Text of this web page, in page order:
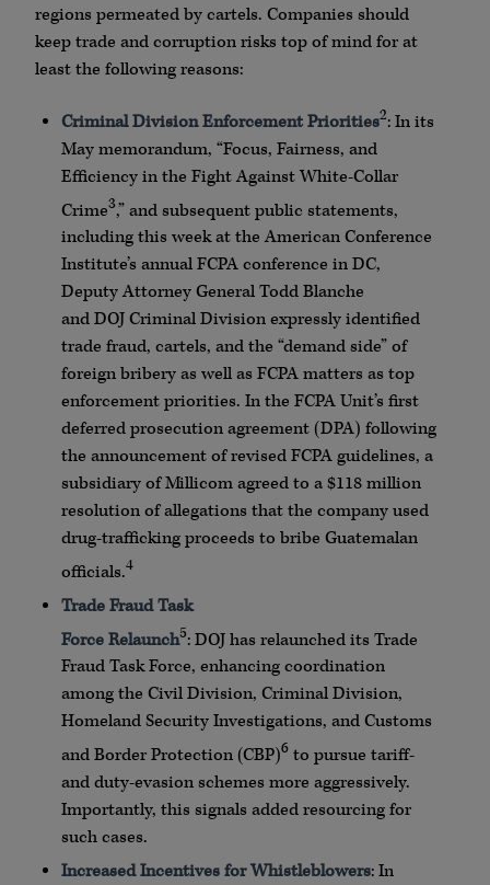
regions permeated by cartels. Companies should
keep trade and corruption risks top of mind for at
least the following reasons:
Criminal Division Enforcement Priorities2: In its
May memorandum, “Focus, Fairness, and
Efficiency in the Fight Against White-Collar
Crime3,” and subsequent public statements,
including this week at the American Conference
Institute’s annualFCPAconference in DC,
Deputy Attorney GeneralToddBlanche
andDOJCriminal Division expressly identified
trade fraud, cartels, and the “demand side” of
foreign bribery as well as FCPAmatters as top
enforcement priorities. In the FCPAUnit’s first
deferred prosecution agreement (DPA) following
the announcement of revisedFCPAguidelines, a
subsidiary ofMillicomagreed to a $118 million
resolution of allegations that the company used
drug-trafficking proceeds to bribe Guatemalan
officials.4
Trade Fraud Task
ForceRelaunch5:DOJhas relaunchedits Trade
Fraud Task Force, enhancing coordination
among the Civil Division, Criminal Division,
Homeland Security Investigations, and Customs
and Border Protection (CBP)6to pursue tariff-
and duty-evasion schemes more aggressively.
Importantly, this signals addedresourcingfor
such cases.
Increased Incentives forWhistleblowers: In